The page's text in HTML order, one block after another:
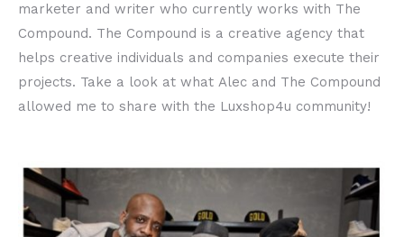
marketer and writer who currently works with The
Compound. The Compound is a creative agency that
helps creative individuals and companies execute their
projects. Take a look at what Alec and The Compound
allowed me to share with the Luxshop4u community!